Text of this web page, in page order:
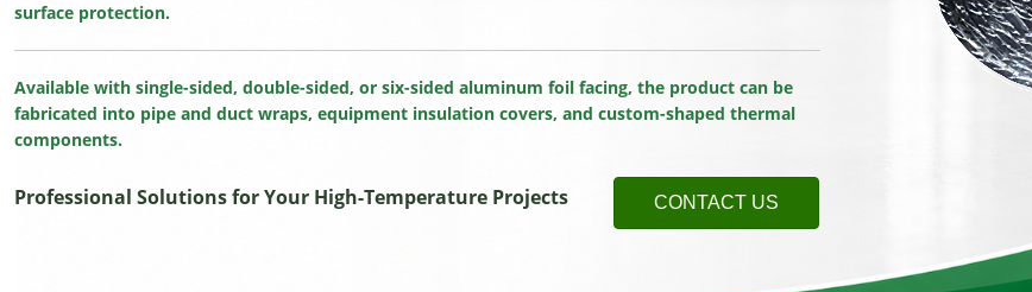
surface protection.
Available with single-sided, double-sided, or six-sided aluminum foil facing, the product can be
fabricated into pipe and duct wraps, equipment insulation covers, and custom-shaped thermal
components.
Professional Solutions for Your High-Temperature Projects CONTACT US